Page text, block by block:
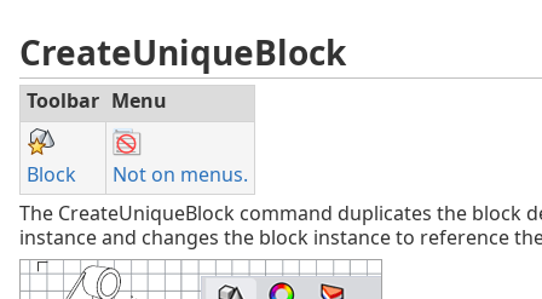
CreateUniqueBlock
Toolbar Menu
Block
Not on menus.
The CreateUniqueBlock command duplicates the block
instance and changes the block instance to reference